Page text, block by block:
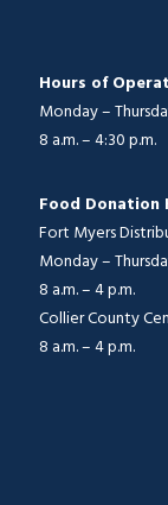
Hours of
Monday –
8 a.m. – 4:30 p.m.
Food Donation
Fort Myers
Monday –
8 a.m. – 4 p.m.
Collier County
8 a.m. – 4 p.m.